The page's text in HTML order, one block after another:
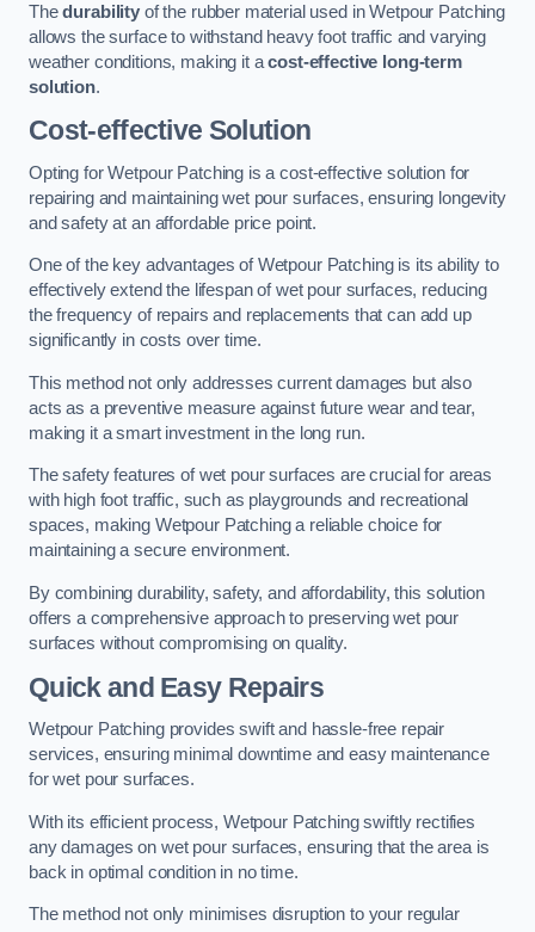
Thedurabilityof the rubber material used in Wetpour Patching
allows the surface to withstand heavy foot traffic and varying
weather conditions, making it acost-effective long-term
solution.
Cost-effective Solution
Opting for Wetpour Patching is a cost-effective solution for
repairing and maintaining wet pour surfaces, ensuring longevity
and safety at an affordable price point.
One of the key advantages of Wetpour Patching is its ability to
effectively extend the lifespan of wet pour surfaces, reducing
the frequency of repairs and replacements that can add up
significantly in costs over time.
This method not only addresses current damages but also
acts as a preventive measure against future wear and tear,
making it a smart investment in the long run.
The safety features of wet pour surfaces are crucial for areas
with high foot traffic, such as playgrounds and recreational
spaces, making Wetpour Patching a reliable choice for
maintaining a secure environment.
By combining durability, safety, and affordability, this solution
offers a comprehensive approach to preserving wet pour
surfaces without compromising on quality.
Quick and Easy Repairs
Wetpour Patching provides swift and hassle-free repair
services, ensuring minimal downtime and easy maintenance
for wet pour surfaces.
With its efficient process, Wetpour Patching swiftly rectifies
any damages on wet pour surfaces, ensuring that the area is
back in optimal condition in no time.
The method not only minimises disruption to your regular